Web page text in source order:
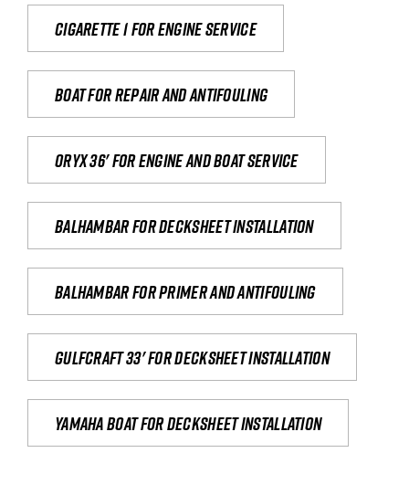
Cigarette 1 for Engine Service
Boat for repair and antifouling
Oryx 36' for engine and boat service
Balhambar for Decksheet Installation
Balhambar for primer and antifouling
Gulfcraft 33' for decksheet installation
yamaha boat for decksheet installation